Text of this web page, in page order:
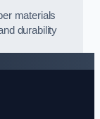
materials
durability